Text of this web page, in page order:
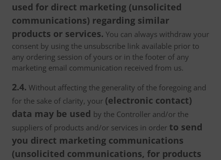
used for direct marketing (unsolicited
communications) regarding similar
products or services. You can always withdraw your
consent by using the unsubscribe link available prior to
any ordering session of yours or in the footer of any
marketing email communication received from us.
2.4. Without affecting the generality of the foregoing and
for the sake of clarity, your (electronic contact)
data may be used by the Controller and/or the
suppliers of products and/or services in order to send
you direct marketing communications
(unsolicited communications, for products